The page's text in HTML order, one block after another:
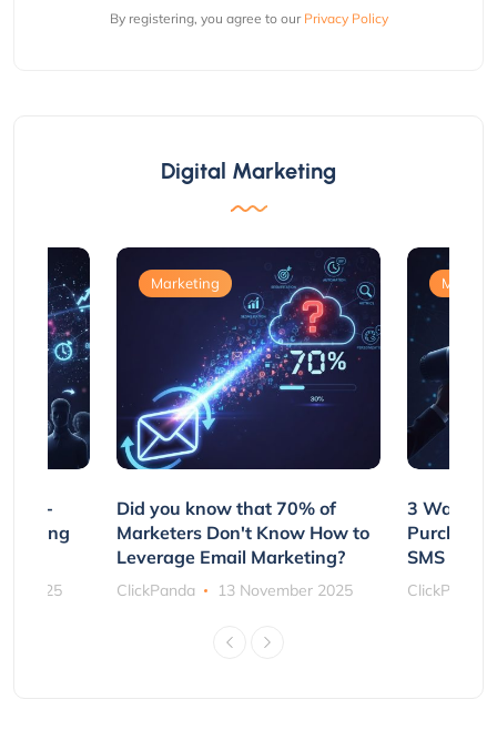
By registering, you agree to our Privacy Policy
Digital Marketing
Non-
Using
2025
Marketing
Did you know that 70% of
Marketers Don't Know How to
Leverage Email Marketing?
ClickPanda 13 November 2025
3 Ways
SMS and
ClickPanda